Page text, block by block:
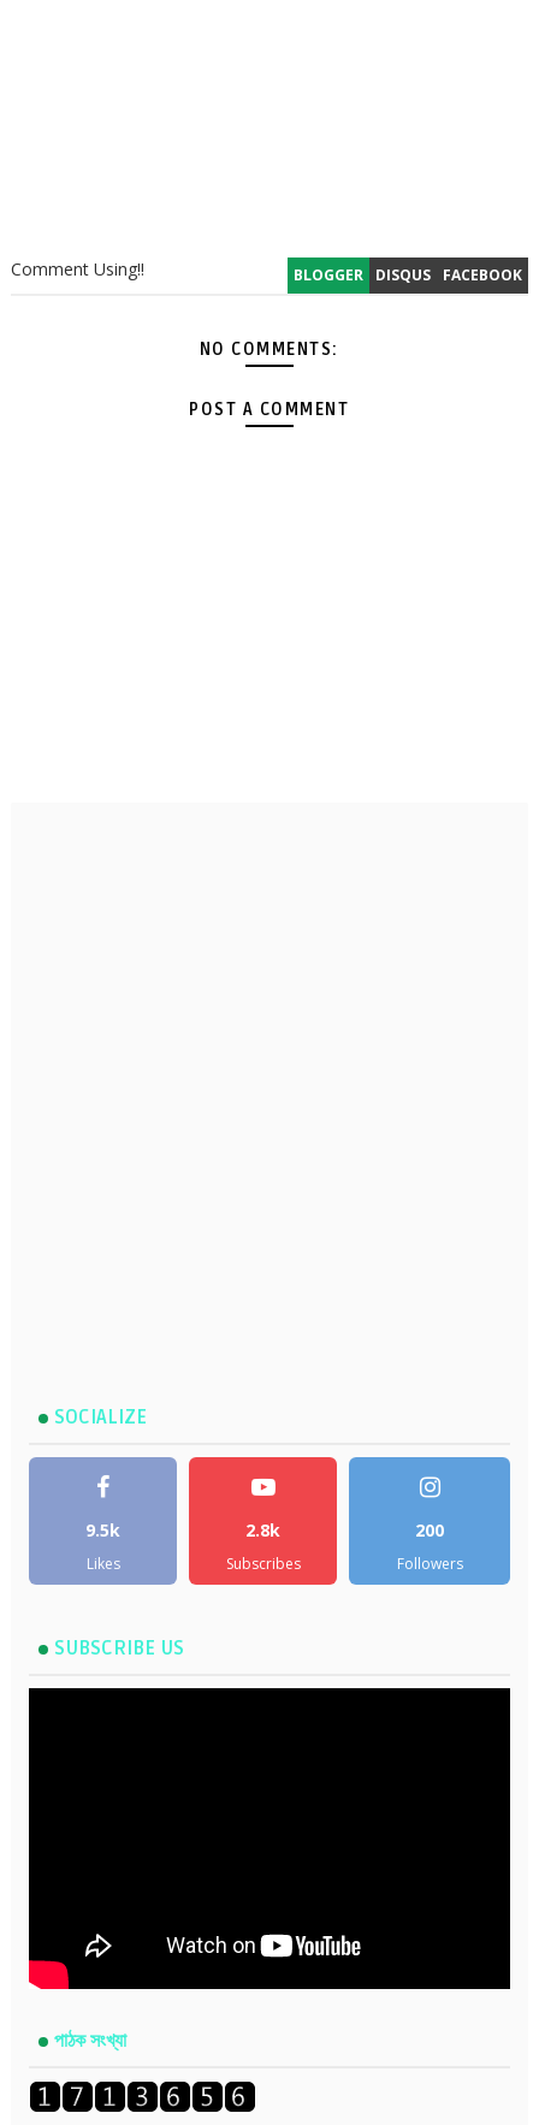
BLOGGER DISQUS FACEBOOK
Comment Using!!
NO COMMENTS:
POST A COMMENT
SOCIALIZE
9.5k
Likes
2.8k
Subscribes
200
Followers
SUBSCRIBE US
পাঠক সংখ্যা